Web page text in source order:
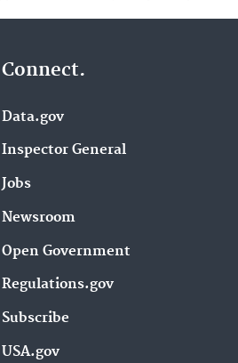
Connect.
Data.gov
Inspector General
Jobs
Newsroom
Open Government
Regulations.gov
Subscribe
USA.gov